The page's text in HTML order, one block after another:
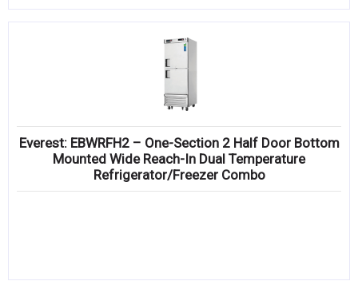
Everest: EBWRFH2 – One-Section 2 Half Door Bottom
Mounted Wide Reach-In Dual Temperature
Refrigerator/Freezer Combo